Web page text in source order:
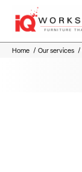
Home Our services